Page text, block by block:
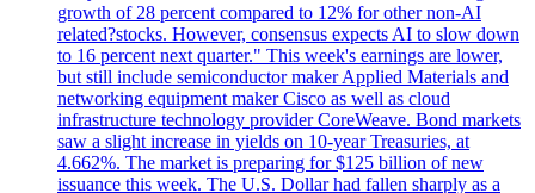
growth of 28 percent compared to 12% for other non-AI
related?stocks. However, consensus expects AI to slow down
to 16 percent next quarter." This week's earnings are lower,
but still include semiconductor maker Applied Materials and
networking equipment maker Cisco as well as cloud
infrastructure technology provider CoreWeave. Bond markets
saw a slight increase in yields on 10-year Treasuries, at
4.662%. The market is preparing for $125 billion of new
issuance this week. The U.S. Dollar had fallen sharply as a